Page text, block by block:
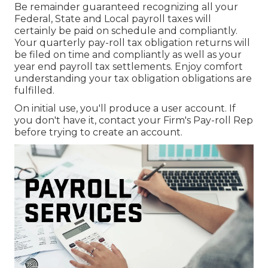
Be remainder guaranteed recognizing all your
Federal, State and Local payroll taxes will
certainly be paid on schedule and compliantly.
Your quarterly pay-roll tax obligation returns will
be filed on time and compliantly as well as your
year end payroll tax settlements. Enjoy comfort
understanding your tax obligation obligations are
fulfilled.
On initial use, you'll produce a user account. If
you don't have it, contact your Firm's Pay-roll Rep
before trying to create an account.